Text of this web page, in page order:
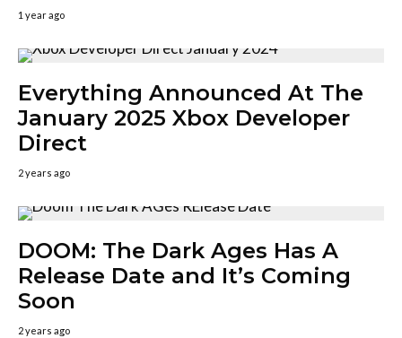
1 year ago
Everything Announced At The
January 2025 Xbox Developer
Direct
2 years ago
DOOM: The Dark Ages Has A
Release Date and It’s Coming
Soon
2 years ago